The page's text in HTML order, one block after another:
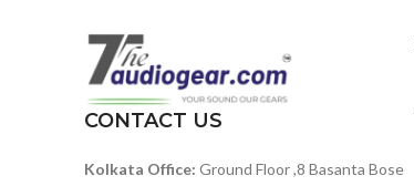
patterns for expanded
compositions
Apply swing and randomness
CONTACT US
Kolkata Office: Ground Floor ,8 Basanta Bose